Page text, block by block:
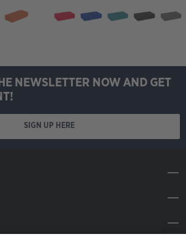
NEWSLETTER NOW AND GET
SIGN UP HERE